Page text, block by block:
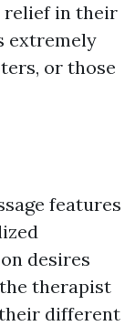
relief in their
extremely
or those
features
desires
therapist
different